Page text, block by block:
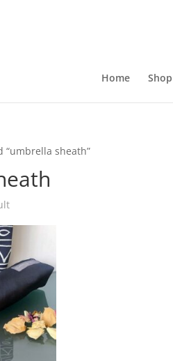
Home Shop
“umbrella sheath”